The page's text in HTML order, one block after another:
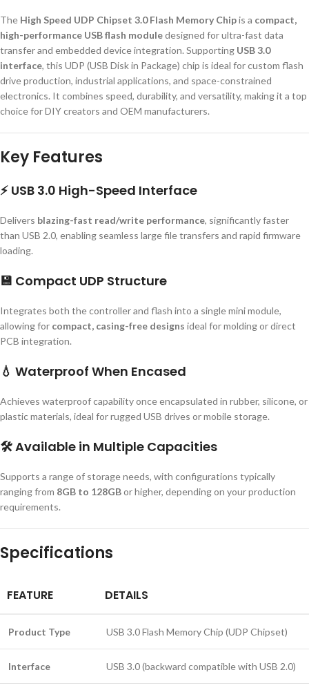
The High Speed UDP Chipset 3.0 Flash Memory Chipis a compact,
high-performance USB flash moduledesigned for ultra-fast data
transfer and embedded device integration. Supporting USB 3.0
interface, this UDP (USB Disk in Package) chip is ideal for custom flash
drive production, industrial applications, and space-constrained
electronics. It combines speed, durability, and versatility, making it a top
choice for DIY creators and OEM manufacturers.
Key Features
⚡ USB 3.0 High-Speed Interface
Delivers blazing-fast read/write performance, significantly faster
than USB 2.0, enabling seamless large file transfers and rapid firmware
loading.
💾 Compact UDP Structure
Integrates both the controller and flash into a single mini module,
allowing for compact, casing-free designs ideal for molding or direct
PCB integration.
💧 Waterproof When Encased
Achieves waterproof capability once encapsulated in rubber, silicone, or
plastic materials, ideal for rugged USB drives or mobile storage.
🛠️Available in Multiple Capacities
Supports a range of storage needs, with configurations typically
ranging from 8GB to 128GBor higher, depending on your production
requirements.
Specifications
FEATURE DETAILS
Product Type USB 3.0 Flash Memory Chip (UDP Chipset)
Interface USB 3.0 (backward compatible with USB 2.0)